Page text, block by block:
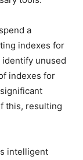
a
indexes for
unused
indexes for
this, resulting
intelligent